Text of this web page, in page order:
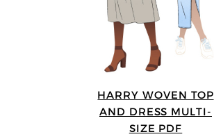
HARRY WOVEN TOP
AND DRESS MULTI-
SIZE PDF